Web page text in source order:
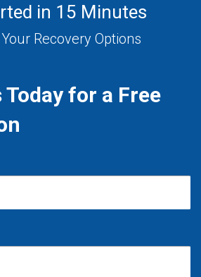
in 15 Minutes
Recovery Options
for a Free